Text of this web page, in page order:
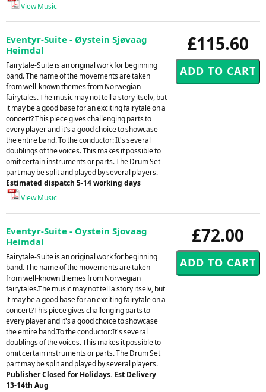
View Music
£115.60
Eventyr-Suite - Øystein Sjøvaag
Heimdal
Fairytale-Suite is an original work for beginning
band. The name of the movements are taken
from well-known themes from Norwegian
fairytales. The music may not tell a story itselv, but
it may be a good base for an exciting fairytale on a
concert? This piece gives challenging parts to
every player and it's a good choice to showcase
the entire band. To the conductor: It's several
doublings of the voices. This makes it possible to
omit certain instruments or parts. The Drum Set
part may be split and played by several players.
Estimated dispatch 5-14 working days
View Music
£72.00
Eventyr-Suite - Oystein Sjovaag
Heimdal
Fairytale-Suite is an original work for beginning
band. The name of the movements are taken
from well-known themes from Norwegian
fairytales.The music may not tell a story itselv, but
it may be a good base for an exciting fairytale on a
concert?This piece gives challenging parts to
every player and it's a good choice to showcase
the entire band.To the conductor:It's several
doublings of the voices. This makes it possible to
omit certain instruments or parts. The Drum Set
part may be split and played by several players.
Publisher Closed for Holidays. Est Delivery
13-14th Aug